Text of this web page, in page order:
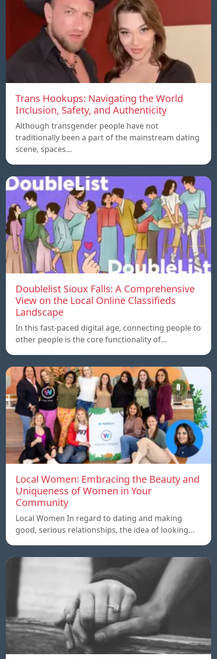
Trans Hookups: Navigating the World
Inclusion, Safety, and Authenticity
Although transgender people have not
traditionally been a part of the mainstream dating
scene, spaces…
Doublelist Sioux Falls: A Comprehensive
View on the Local Online Classifieds
Landscape
In this fast-paced digital age, connecting people to
other people is the core functionality of…
Local Women: Embracing the Beauty and
Uniqueness of Women in Your
Community
Local Women In regard to dating and making
good, serious relationships, the idea of ​​looking…